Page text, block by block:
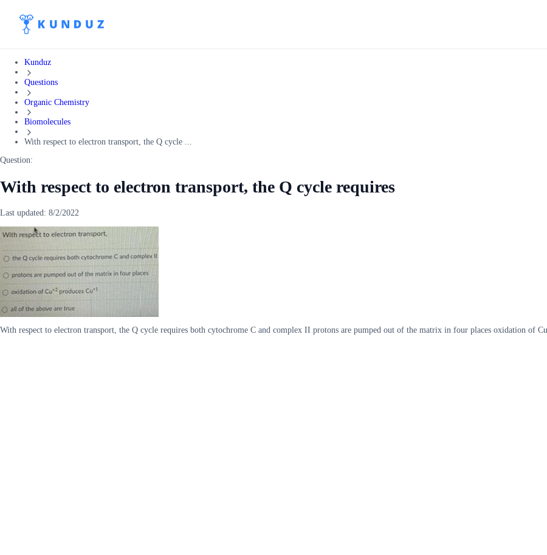
Kunduz
Questions
Organic Chemistry
Biomolecules
With respect to electron transport, the Q cycle ...
Question:
With respect to electron transport, the Q cycle requires
Last updated: 8/2/2022
With respect to electron transport, the Q cycle requires both cytochrome C and complex II protons are pumped out of the matrix in four places oxidation of